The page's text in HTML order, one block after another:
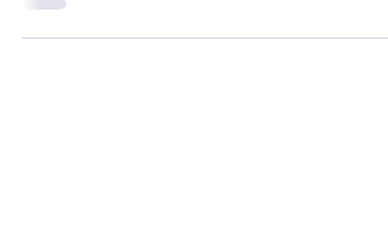
Feeling the holiday stress creeping up ?
Once December sets in, it feels like it’s